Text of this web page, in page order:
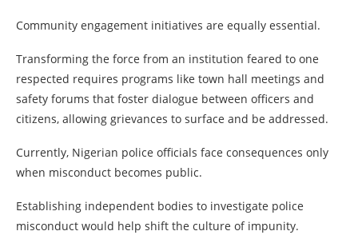
Community engagement initiatives are equally essential.
Transforming the force from an institution feared to one
respected requires programs like town hall meetings and
safety forums that foster dialogue between officers and
citizens, allowing grievances to surface and be addressed.
Currently, Nigerian police officials face consequences only
when misconduct becomes public.
Establishing independent bodies to investigate police
misconduct would help shift the culture of impunity.